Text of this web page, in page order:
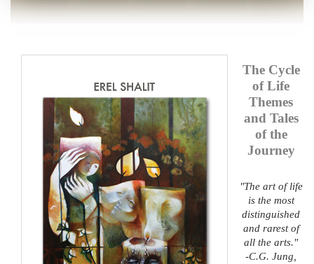
The Cycle
of Life
Themes
and Tales
of the
Journey
"The art of life
is the most
distinguished
and rarest of
all the arts."
-C.G. Jung,